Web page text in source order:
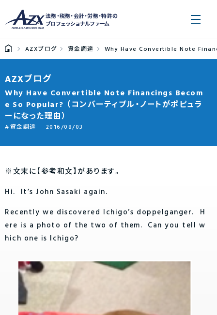
法務・税務・会計・労務・特許の
プロフェッショナルファーム
AZXブログ 資金調達 Why Have Convertible Note
AZXブログ
Why Have Convertible Note Financings Becom
e So Popular? （コンバーティブル・ノートがポピュラ
ーになった理由）
資金調達 2016/08/03
※文末に【参考和文】があります。
Hi. It’s John Sasaki again.
Recently we discovered Ichigo’s doppelganger. H
ere is a photo of the two of them. Can you tell w
hich one is Ichigo?